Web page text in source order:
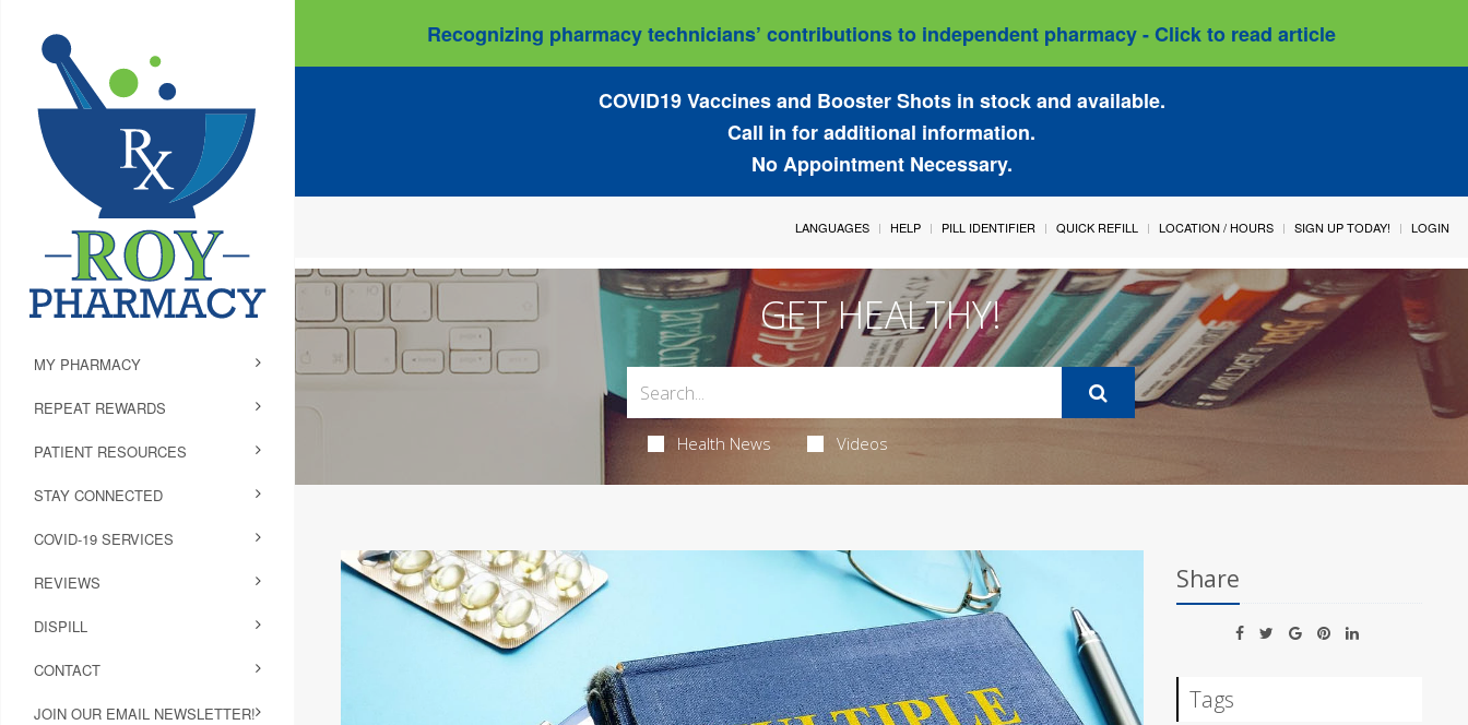
Recognizing pharmacy technicians’ contributions to independent pharmacy - Click to read article
COVID19 Vaccines and Booster Shots in stock and available.
Call in for additional information.
No Appointment Necessary.
MY PHARMACY
REPEAT REWARDS
PATIENT RESOURCES
STAY CONNECTED
COVID-19 SERVICES
REVIEWS
DISPILL
CONTACT
JOIN OUR EMAIL NEWSLETTER!
LANGUAGES HELP PILL IDENTIFIER QUICK REFILL LOCATION / HOURS SIGN UP TODAY! LOGIN
GET HEALTHY!
Health News Videos
Share
Tags